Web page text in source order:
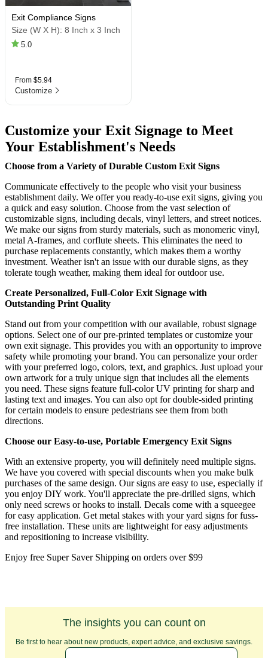
Exit Compliance Signs
Size (W X H): 8 Inch x 3 Inch
5.0
From $5.94
Customize
Customize your Exit Signage to Meet
Your Establishment's Needs
Choose from a Variety of Durable Custom Exit Signs
Communicate effectively to the people who visit your business
establishment daily. We offer you ready-to-use exit signs, giving you
a quick and easy solution. Choose from the vast selection of
customizable signs, including decals, vinyl letters, and street notices.
We make our signs from sturdy materials, such as monomeric vinyl,
metal A-frames, and corflute sheets. This eliminates the need to
purchase replacements constantly, which makes them a worthy
investment. Weather isn't an issue with our durable signs, as they
tolerate tough weather, making them ideal for outdoor use.
Create Personalized, Full-Color Exit Signage with
Outstanding Print Quality
Stand out from your competition with our available, robust signage
options. Select one of our pre-printed templates or customize your
own exit signage. This provides you with an opportunity to improve
safety while promoting your brand. You can personalize your order
with your preferred logo, colors, text, and graphics. Just upload your
own artwork for a truly unique sign that includes all the elements
you need. These signs feature full-color UV printing for sharp and
lasting text and images. You can also opt for double-sided printing
for certain models to ensure pedestrians see them from both
directions.
Choose our Easy-to-use, Portable Emergency Exit Signs
With an extensive property, you will definitely need multiple signs.
We have you covered with special discounts when you make bulk
purchases of the same design. Our signs are easy to use, especially if
you enjoy DIY work. You'll appreciate the pre-drilled signs, which
only need screws or hooks to install. Decals come with a squeegee
for easy application. Get metal stakes with your yard signs for fuss-
free installation. These units are lightweight for easy adjustments
and repositioning to increase visibility.
Enjoy free Super Saver Shipping on orders over $99
The insights you can count on
Be first to hear about new products, expert advice, and exclusive savings.